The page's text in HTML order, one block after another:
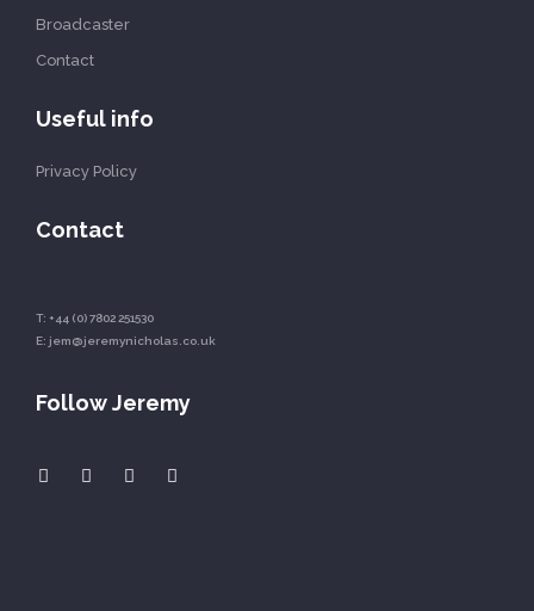
Broadcaster
Contact
Useful info
Privacy Policy
Contact
T: +44 (0) 7802 251530
E: jem@jeremynicholas.co.uk
Follow Jeremy